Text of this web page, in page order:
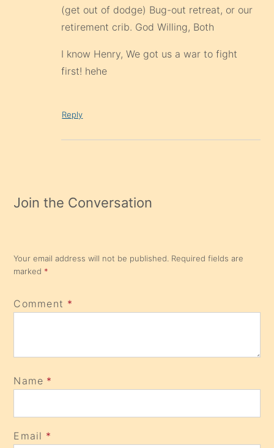
(get out of dodge) Bug-out retreat, or our
retirement crib. God Willing, Both
I know Henry, We got us a war to fight
first! hehe
Reply
Join the Conversation
Your email address will not be published. Required fields are
marked *
Comment *
Name *
Email *